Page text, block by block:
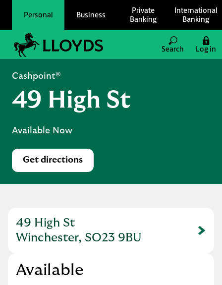
Personal Business
Private
Banking
International
Banking
Link to main website
Search
Log in
Cashpoint®
49 High St
Available Now
Get directions
Link Opens in New Tab
49 High St
Winchester, SO23 9BU
Link Opens in New Tab
Available